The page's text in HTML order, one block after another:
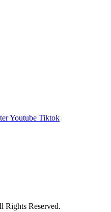
Youtube Tiktok
Rights Reserved.